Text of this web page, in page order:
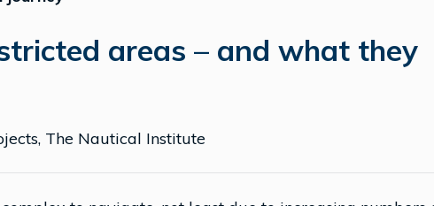
areas – and what they
The Nautical Institute